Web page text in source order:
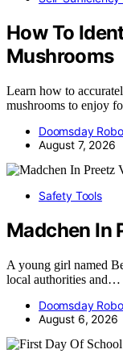
How To
Mushrooms
Learn how to
mushrooms to enjoy
Doomsday
August 7, 2026
Safety Tools
Madchen In
A young girl named
local authorities and…
Doomsday
August 6, 2026